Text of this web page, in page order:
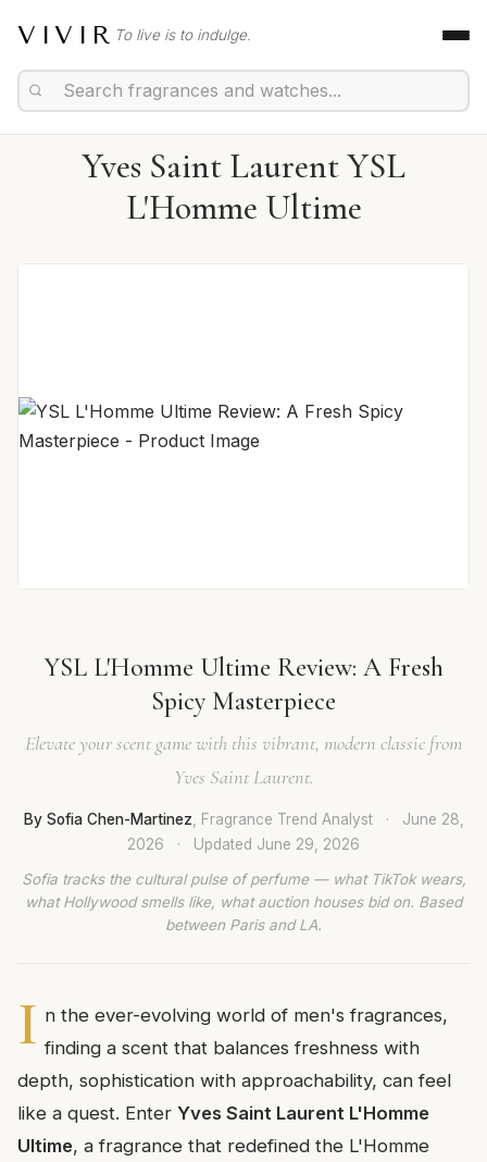
VIVIR To live is to indulge.
Yves Saint Laurent YSL
L'Homme Ultime
YSL L'Homme Ultime Review: A Fresh
Spicy Masterpiece
Elevate your scent game with this vibrant, modern classic from
Yves Saint Laurent.
By Sofia Chen-Martinez , Fragrance Trend Analyst ·
June 28,
2026
· Updated June 29, 2026
Sofia tracks the cultural pulse of perfume — what TikTok wears,
what Hollywood smells like, what auction houses bid on. Based
between Paris and LA.
I n the ever-evolving world of men's fragrances,
finding a scent that balances freshness with
depth, sophistication with approachability, can feel
like a quest. Enter Yves Saint Laurent L'Homme
Ultime, a fragrance that redefined the L'Homme